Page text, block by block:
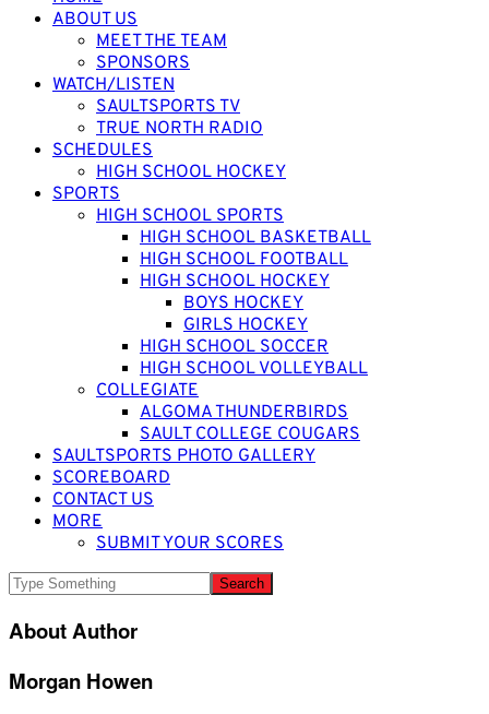
ABOUT US
MEET THE TEAM
SPONSORS
WATCH/LISTEN
SAULTSPORTS TV
TRUE NORTH RADIO
SCHEDULES
HIGH SCHOOL HOCKEY
SPORTS
HIGH SCHOOL SPORTS
HIGH SCHOOL BASKETBALL
HIGH SCHOOL FOOTBALL
HIGH SCHOOL HOCKEY
BOYS HOCKEY
GIRLS HOCKEY
HIGH SCHOOL SOCCER
HIGH SCHOOL VOLLEYBALL
COLLEGIATE
ALGOMA THUNDERBIRDS
SAULT COLLEGE COUGARS
SAULTSPORTS PHOTO GALLERY
SCOREBOARD
CONTACT US
MORE
SUBMIT YOUR SCORES
About Author
Morgan Howen